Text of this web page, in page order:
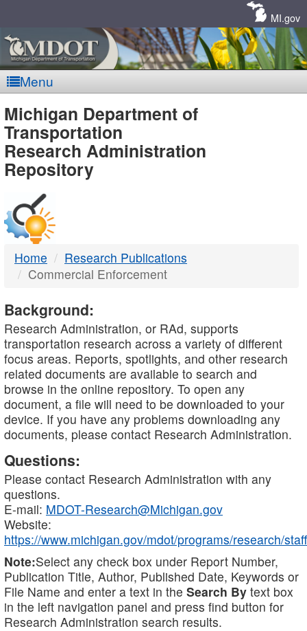
MI.gov
Menu
MDOT
-
DTMB
Michigan Department of
Transportation
Research Administration
Repository
Home
Research Publications
Commercial Enforcement
Background:
Research Administration, or RAd, supports
transportation research across a variety of different
focus areas. Reports, spotlights, and other research
related documents are available to search and
browse in the online repository. To open any
document, a file will need to be downloaded to your
device. If you have any problems downloading any
documents, please contact Research Administration.
Questions:
Please contact Research Administration with any
questions.
E-mail: MDOT-Research@Michigan.gov
Website:
https://www.michigan.gov/mdot/programs/research/staff
Note:Select any check box under Report Number,
Publication Title, Author, Published Date, Keywords or
File Name and enter a text in the Search By text box
in the left navigation panel and press find button for
Research Administration search results.